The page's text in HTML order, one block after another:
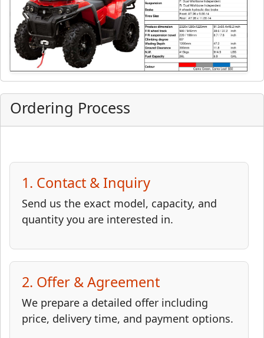
Ordering Process
1. Contact & Inquiry
Send us the exact model, capacity, and
quantity you are interested in.
2. Offer & Agreement
We prepare a detailed offer including
price, delivery time, and payment options.